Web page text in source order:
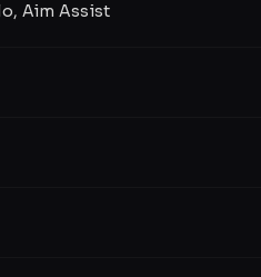
Aim Assist